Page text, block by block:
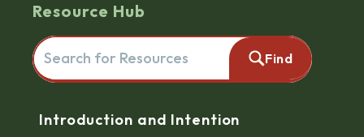
Resource Hub
Search for resources here. This will redirect you to the
Find
Introduction and Intention